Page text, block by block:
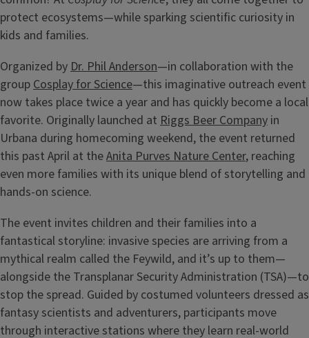
protect ecosystems—while sparking scientific curiosity in
kids and families.
Organized byDr. Phil Anderson—in collaboration with the
groupCosplay for Science—this imaginative outreach event
now takes place twice a year and has quickly become a local
favorite. Originally launched at Riggs Beer Company in
Urbana during homecoming weekend, the event returned
this past April at theAnita Purves Nature Center, reaching
even more families with its unique blend of storytelling and
hands-on science.
The event invites children and their families into a
fantastical storyline: invasive species are arriving from a
mythical realm called the Feywild, and it’s up to them—
alongside the Transplanar Security Administration (TSA)—to
stop the spread. Guided by costumed volunteers dressed as
fantasy scientists and adventurers, participants move
through interactive stations where they learn real-world